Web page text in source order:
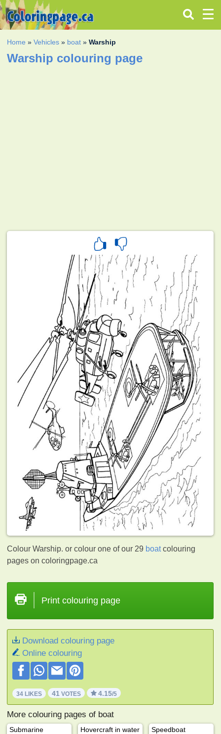
Home »Vehicles » boat »Warship
Warship colouring page
Colour Warship. or colour one of our 29 boatcolouring
pages on coloringpage.ca
Print colouring page
Download colouring page
Online colouring
34 LIKES 41 VOTES 4.15/5
More colouring pages of boat
Submarine Hovercraft in water Speedboat